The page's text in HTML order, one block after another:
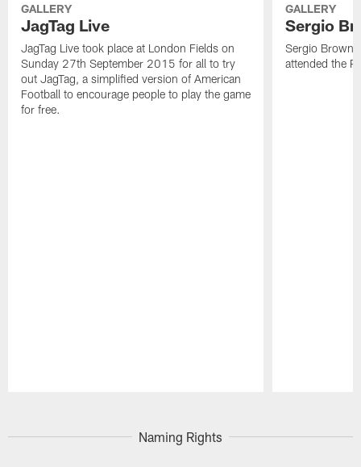
GALLERY
JagTag Live
JagTag Live took place at London Fields on
Sunday 27th September 2015 for all to try
out JagTag, a simplified version of American
Football to encourage people to play the game
for free.
GALLERY
Sergio
Sergio Brown
attended the
Naming Rights